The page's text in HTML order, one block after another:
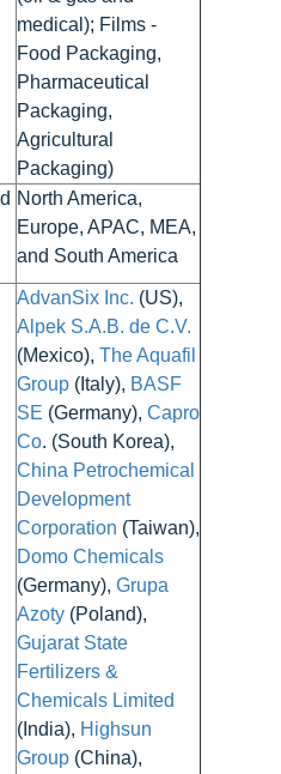
medical); Films -
Food Packaging,
Pharmaceutical
Packaging,
Agricultural
Packaging)
North America,
Europe, APAC, MEA,
and South America
AdvanSix Inc. (US),
Alpek S.A.B. de C.V.
(Mexico), The Aquafil
Group(Italy), BASF
SE (Germany), Capro
Co. (South Korea),
China Petrochemical
Development
Corporation (Taiwan),
Domo Chemicals
(Germany), Grupa
Azoty(Poland),
Gujarat State
Fertilizers &
Chemicals Limited
(India), Highsun
Group(China),